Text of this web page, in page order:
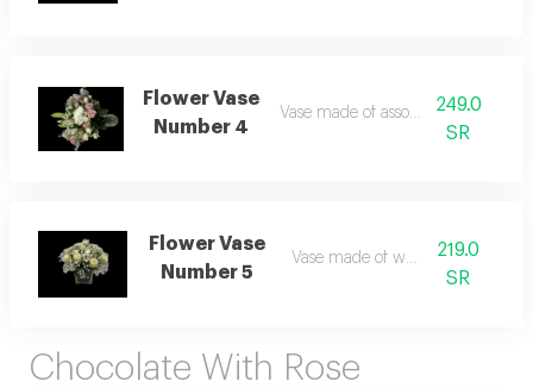
Flower Vase
Number 4
Vase made of assorted roses
249.0
SR
Flower Vase
Number 5
Vase made of white roses
219.0
SR
Chocolate With Rose